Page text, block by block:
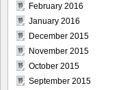
February 2016
January 2016
December 2015
November 2015
October 2015
September 2015